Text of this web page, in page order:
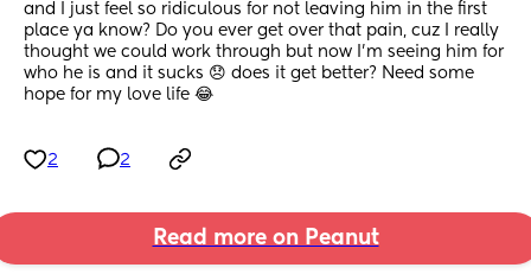
and I just feel so ridiculous for not leaving him in the first
place ya know? Do you ever get over that pain, cuz I really
thought we could work through but now I'm seeing him for
who he is and it sucks 😞 does it get better? Need some
hope for my love life 😂
2 2
Read more on Peanut